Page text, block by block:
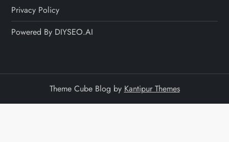
Privacy Policy
Powered By DIYSEO.AI
Theme Cube Blog by Kantipur Themes